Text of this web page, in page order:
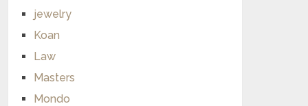
jewelry
Koan
Law
Masters
Mondo